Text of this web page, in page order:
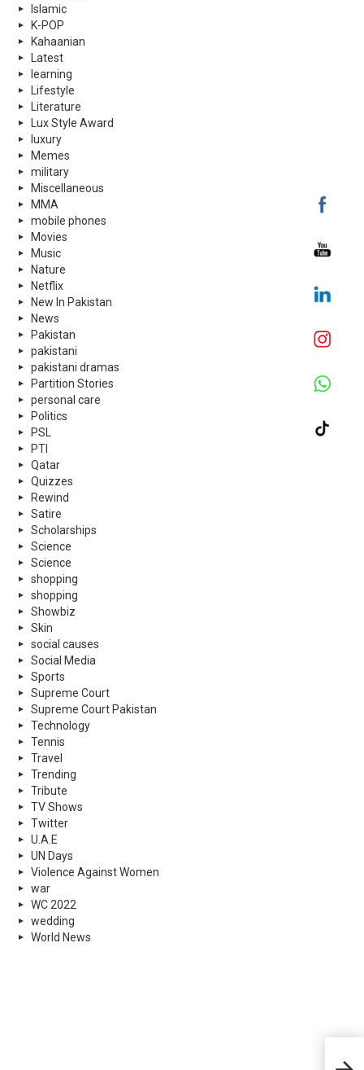
Islamic
K-POP
Kahaanian
Latest
learning
Lifestyle
Literature
Lux Style Award
luxury
Memes
military
Miscellaneous
MMA
mobile phones
Movies
Music
Nature
Netflix
New In Pakistan
News
Pakistan
pakistani
pakistani dramas
Partition Stories
personal care
Politics
PSL
PTI
Qatar
Quizzes
Rewind
Satire
Scholarships
Science
Science
shopping
shopping
Showbiz
Skin
social causes
Social Media
Sports
Supreme Court
Supreme Court Pakistan
Technology
Tennis
Travel
Trending
Tribute
TV Shows
Twitter
U.A.E
UN Days
Violence Against Women
war
WC 2022
wedding
World News